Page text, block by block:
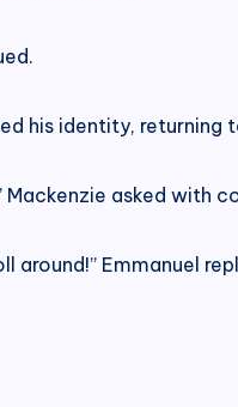
his identity, returning
Mackenzie asked with
around!” Emmanuel